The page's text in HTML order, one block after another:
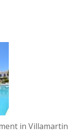
in Villamartin